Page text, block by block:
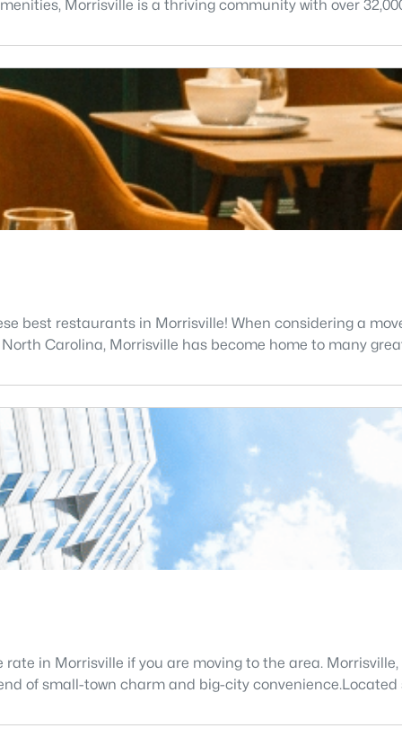
Morrisville is a thriving community with over
best restaurants in Morrisville! When considering a
Carolina, Morrisville has become home to many
in Morrisville if you are moving to the area.
of small-town charm and big-city